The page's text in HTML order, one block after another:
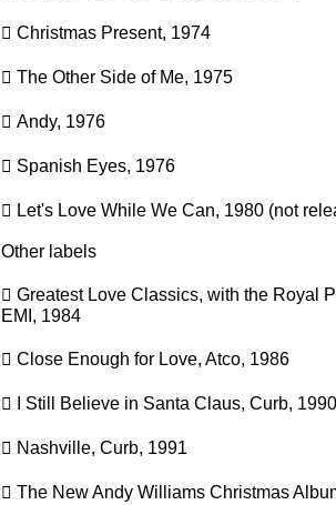
 Christmas Present, 1974
 The Other Side of Me, 1975
 Andy, 1976
 Spanish Eyes, 1976
 Let's Love While We Can, 1980 (not
Other labels
 Greatest Love Classics, with the Royal
EMI, 1984
 Close Enough for Love, Atco, 1986
 I Still Believe in Santa Claus, Curb, 1990
 Nashville, Curb, 1991
 The New Andy Williams Christmas